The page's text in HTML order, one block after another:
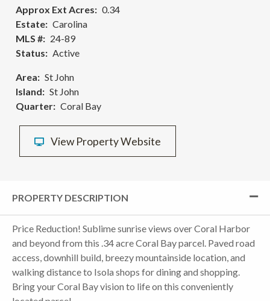
Approx Ext Acres
0.34
Estate
Carolina
MLS #
24-89
Status
Active
Area
St John
Island
St John
Quarter
Coral Bay
View Property Website
PROPERTY DESCRIPTION
Price Reduction! Sublime sunrise views over Coral Harbor
and beyond from this .34 acre Coral Bay parcel. Paved road
access, downhill build, breezy mountainside location, and
walking distance to Isola shops for dining and shopping.
Bring your Coral Bay vision to life on this conveniently